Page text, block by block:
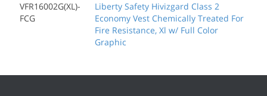
VFR16002G(XL)-
FCG
Liberty Safety Hivizgard Class 2
Economy Vest Chemically Treated For
Fire Resistance, Xl w/ Full Color
Graphic